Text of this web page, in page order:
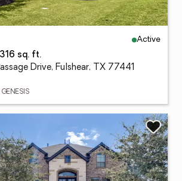
Active
sq. ft.
Drive, Fulshear, TX 77441